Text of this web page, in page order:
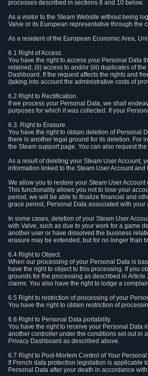
processes described in sections 8 and 10 below.
As a visitor to the Steam Website without being
Valve or its European representative through the
As a resident of the European Economic Area,
6.1 Right of Access.
You have the right to access your Personal Data
retained, (ii) access to and/or (iii) duplicates of
Dashboard. If the request affects the rights and
(taking into account the administrative costs of
6.2 Right to Rectification.
If we process your Personal Data, we shall
purposes for which it was collected. If your
6.3. Right to Erasure.
You have the right to obtain deletion of Personal
there is another legal ground for its deletion. For
the Steam support page. You can also request
As a result of deleting your Steam User Account,
information linked to the Steam User Account
We allow you to restore your Steam User
This functionality allows you not to lose your
period, we will be able to finalize financial and
grace period, Personal Data associated with
In some cases, deletion of your Steam User
with Valve, such as due to your work for a game
another user or have dissolved the business
erasure may be extended, but for no longer than
6.4 Right to Object.
When our processing of your Personal Data is
have the right to object to this processing. If you
grounds for the processing as described in
claims. You also have the right to lodge a
6.5 Right to restriction of processing of your
You have the right to obtain restriction of
6.6 Right to Personal Data portability
You have the right to receive your Personal Data
another controller under the conditions set out in
Privacy Dashboard as described above.
6.7 Right to Post-Mortem Control of Your
If French data protection legislation is applicable
Personal Data after your death in accordance